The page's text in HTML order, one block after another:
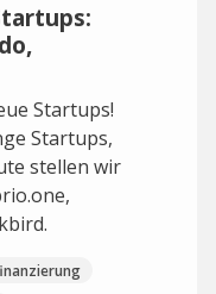
Startups!
Startups,
stellen wir